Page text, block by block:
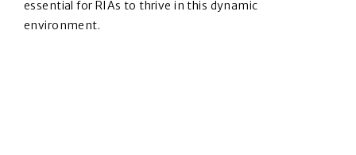
essential for RIAs to thrive in this dynamic
environment.